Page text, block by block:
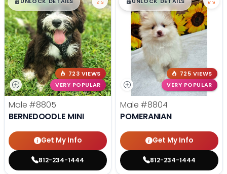
723 VIEWS
VERY POPULAR
Male #8805
BERNEDOODLE MINI
Get My Info
812-234-1444
725 VIEWS
VERY POPULAR
Male #8804
POMERANIAN
Get My Info
812-234-1444